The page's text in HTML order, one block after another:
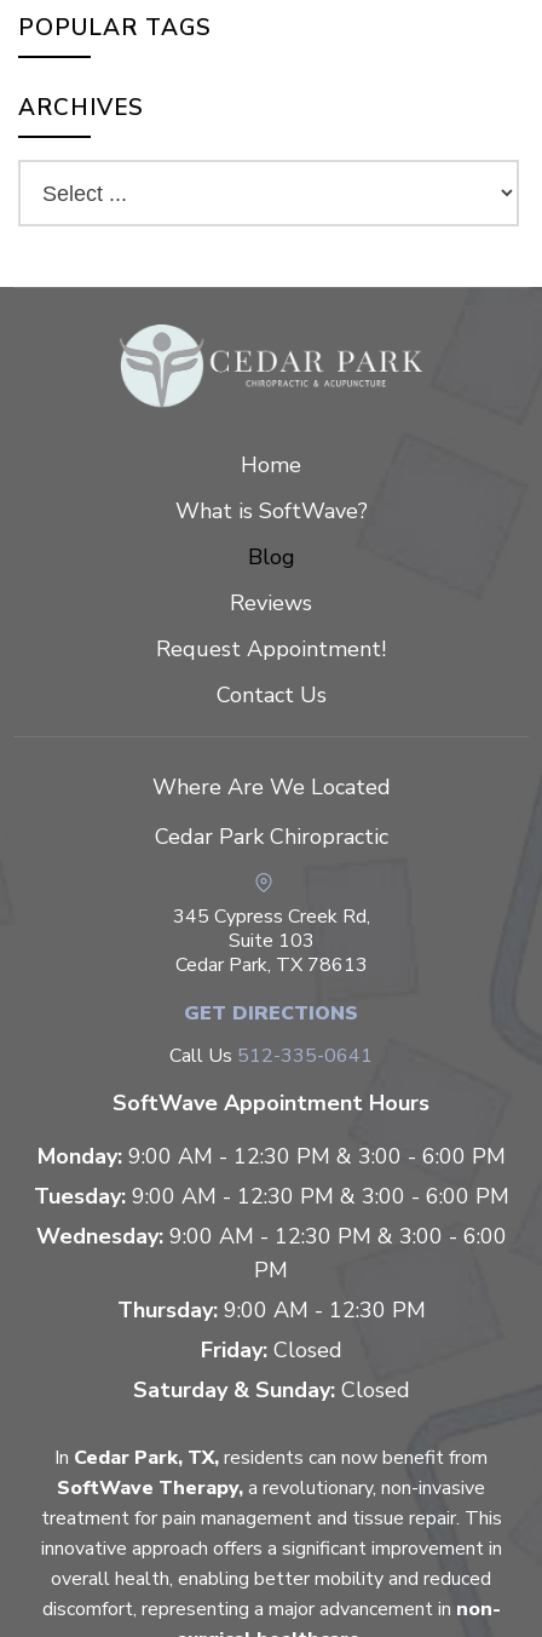
POPULAR TAGS
ARCHIVES
Home
What is SoftWave?
Blog
Reviews
Request Appointment!
Contact Us
Where Are We Located
Cedar Park Chiropractic
345 Cypress Creek Rd,
Suite 103
Cedar Park, TX 78613
GET DIRECTIONS
Call Us 512-335-0641
SoftWave Appointment Hours
Monday: 9:00 AM - 12:30 PM & 3:00 - 6:00 PM
Tuesday: 9:00 AM - 12:30 PM & 3:00 - 6:00 PM
Wednesday: 9:00 AM - 12:30 PM & 3:00 - 6:00
PM
Thursday: 9:00 AM - 12:30 PM
Friday: Closed
Saturday & Sunday: Closed
In Cedar Park, TX,residents can now benefit from
SoftWave Therapy,a revolutionary, non-invasive
treatment for pain management and tissue repair. This
innovative approach offers a significant improvement in
overall health, enabling better mobility and reduced
discomfort, representing a major advancement in non-